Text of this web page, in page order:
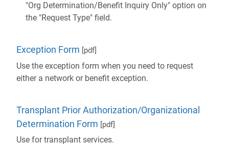
"Org Determination/Benefit Inquiry Only" option on
the "Request Type" field.
Exception Form [pdf]
Use the exception form when you need to request
either a network or benefit exception.
Transplant Prior Authorization/Organizational
Determination Form [pdf]
Use for transplant services.